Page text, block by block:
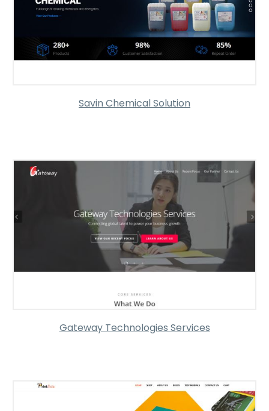
Savin Chemical Solution
Gateway Technologies Services